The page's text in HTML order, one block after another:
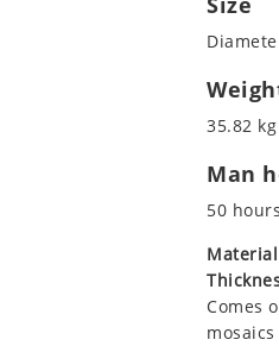
35.82
Man
50 hours
Comes